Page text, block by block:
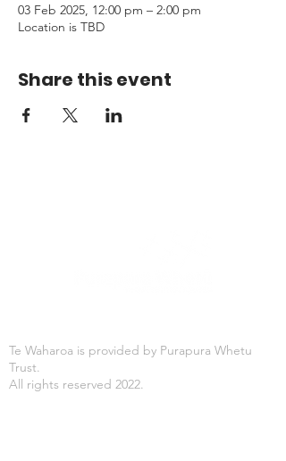
03 Feb 2025, 12:00 pm – 2:00 pm
Location is TBD
Share this event
Te Waharoa is provided by Purapura Whetu
Trust.
All rights reserved 2022.